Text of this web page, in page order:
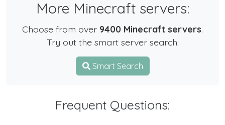
More Minecraft servers:
Choose from over 9400 Minecraft servers.
Try out the smart server search:
Smart Search
Frequent Questions: